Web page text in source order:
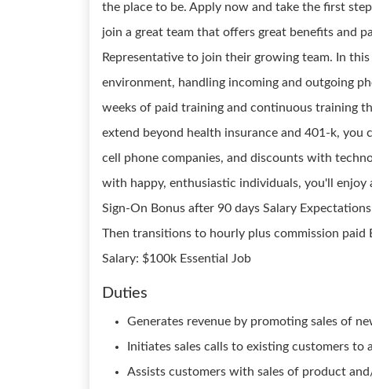
the place to be. Apply now and take the first
join a great team that offers great benefits and
Representative to join their growing team. In
environment, handling incoming and outgoing
weeks of paid training and continuous training
extend beyond health insurance and 401-k, you
cell phone companies, and discounts with
with happy, enthusiastic individuals, you'll
Sign-On Bonus after 90 days Salary
Then transitions to hourly plus commission paid
Salary: $100k Essential Job
Duties
Generates revenue by promoting sales of
Initiates sales calls to existing customers to
Assists customers with sales of product